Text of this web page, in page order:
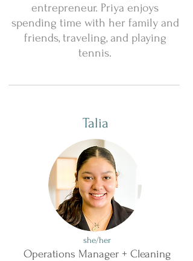
entrepreneur. Priya enjoys
spending time with her family and
friends, traveling, and playing
tennis.
Talia
she/her
Operations Manager + Cleaning